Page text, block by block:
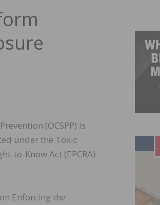
(OCSPP) is
under the Toxic
to-Know Act (EPCRA)
on Enforcing the